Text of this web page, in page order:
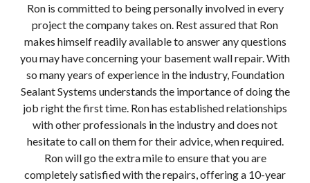
Ron is committed to being personally involved in every
project the company takes on. Rest assured that Ron
makes himself readily available to answer any questions
you may have concerning your basement wall repair. With
so many years of experience in the industry, Foundation
Sealant Systems understands the importance of doing the
job right the first time. Ron has established relationships
with other professionals in the industry and does not
hesitate to call on them for their advice, when required.
Ron will go the extra mile to ensure that you are
completely satisfied with the repairs, offering a 10-year